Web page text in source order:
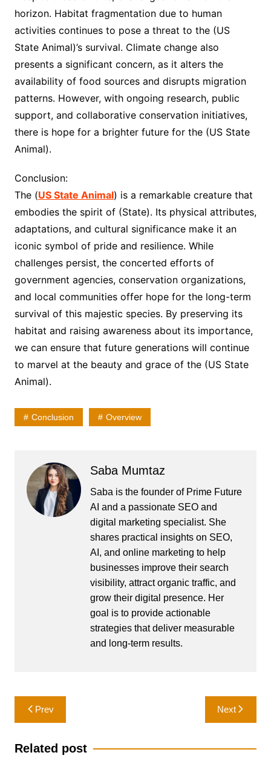
horizon. Habitat fragmentation due to human
activities continues to pose a threat to the (US
State Animal)’s survival. Climate change also
presents a significant concern, as it alters the
availability of food sources and disrupts migration
patterns. However, with ongoing research, public
support, and collaborative conservation initiatives,
there is hope for a brighter future for the (US State
Animal).
Conclusion:
The (US State Animal) is a remarkable creature that
embodies the spirit of (State). Its physical attributes,
adaptations, and cultural significance make it an
iconic symbol of pride and resilience. While
challenges persist, the concerted efforts of
government agencies, conservation organizations,
and local communities offer hope for the long-term
survival of this majestic species. By preserving its
habitat and raising awareness about its importance,
we can ensure that future generations will continue
to marvel at the beauty and grace of the (US State
Animal).
Conclusion Overview
Saba Mumtaz
Saba is the founder of Prime Future
AI and a passionate SEO and
digital marketing specialist. She
shares practical insights on SEO,
AI, and online marketing to help
businesses improve their search
visibility, attract organic traffic, and
grow their digital presence. Her
goal is to provide actionable
strategies that deliver measurable
and long-term results.
Post
navigation
Prev Next
Related post